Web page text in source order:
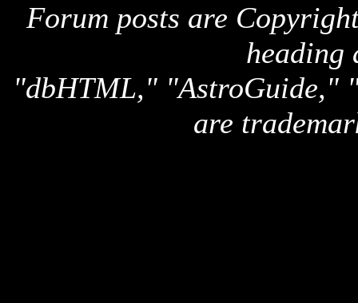
Forum posts are
heading
"dbHTML," "AstroGuide,"
are